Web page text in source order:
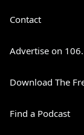
Contact
Advertise on
Download The
Find a Podcast